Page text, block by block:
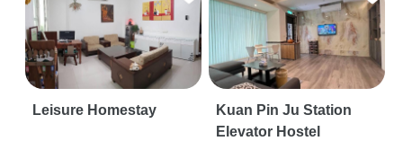
Leisure Homestay
Kuan Pin Ju Station
Elevator Hostel